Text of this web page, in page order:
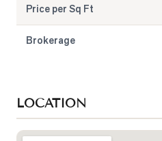
Price per Sq Ft
Brokerage
LOCATION